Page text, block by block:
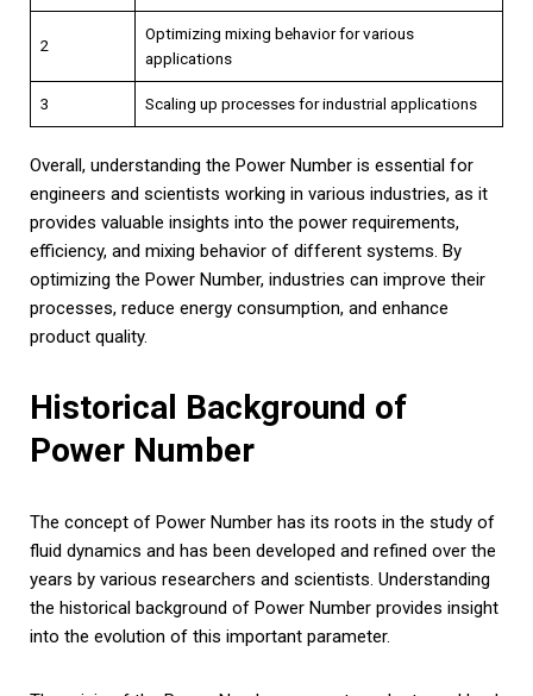
2
Optimizing mixing behavior for various
applications
3 Scaling up processes for industrial applications
Overall, understanding the Power Number is essential for
engineers and scientists working in various industries, as it
provides valuable insights into the power requirements,
efficiency, and mixing behavior of different systems. By
optimizing the Power Number, industries can improve their
processes, reduce energy consumption, and enhance
product quality.
Historical Background of
Power Number
The concept of Power Number has its roots in the study of
fluid dynamics and has been developed and refined over the
years by various researchers and scientists. Understanding
the historical background of Power Number provides insight
into the evolution of this important parameter.